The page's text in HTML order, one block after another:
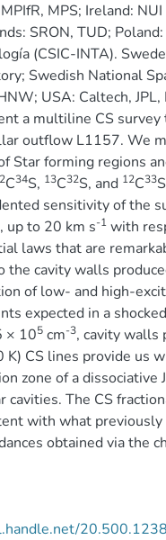
MPS; Ireland:
SRON, TUD;
(CSIC-INTA).
Swedish National
USA: Caltech, JPL,
a multiline CS
outflow L1157. We
Star forming regions
C34S, 13C32S, and 12C33
sensitivity of the
up to 20 km s-1with
laws that are
the cavity walls
of low- and high-
expected in a
× 105cm-3, cavity walls
K) CS lines provide us
zone of a
cavities. The CS
with what
obtained via the